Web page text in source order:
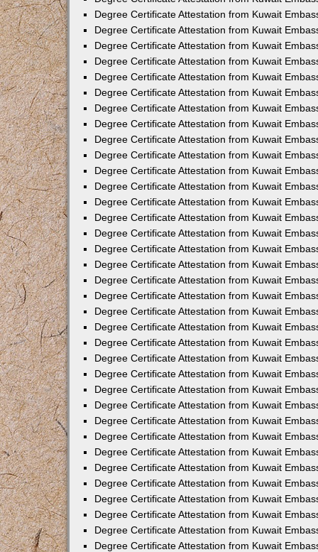
Degree Certificate Attestation from Kuwait
Degree Certificate Attestation from Kuwait
Degree Certificate Attestation from Kuwait
Degree Certificate Attestation from Kuwait
Degree Certificate Attestation from Kuwait
Degree Certificate Attestation from Kuwait
Degree Certificate Attestation from Kuwait
Degree Certificate Attestation from Kuwait
Degree Certificate Attestation from Kuwait
Degree Certificate Attestation from Kuwait
Degree Certificate Attestation from Kuwait
Degree Certificate Attestation from Kuwait
Degree Certificate Attestation from Kuwait
Degree Certificate Attestation from Kuwait
Degree Certificate Attestation from Kuwait
Degree Certificate Attestation from Kuwait
Degree Certificate Attestation from Kuwait
Degree Certificate Attestation from Kuwait
Degree Certificate Attestation from Kuwait
Degree Certificate Attestation from Kuwait
Degree Certificate Attestation from Kuwait
Degree Certificate Attestation from Kuwait
Degree Certificate Attestation from Kuwait
Degree Certificate Attestation from Kuwait
Degree Certificate Attestation from Kuwait
Degree Certificate Attestation from Kuwait
Degree Certificate Attestation from Kuwait
Degree Certificate Attestation from Kuwait
Degree Certificate Attestation from Kuwait
Degree Certificate Attestation from Kuwait
Degree Certificate Attestation from Kuwait
Degree Certificate Attestation from Kuwait
Degree Certificate Attestation from Kuwait
Degree Certificate Attestation from Kuwait
Degree Certificate Attestation from Kuwait